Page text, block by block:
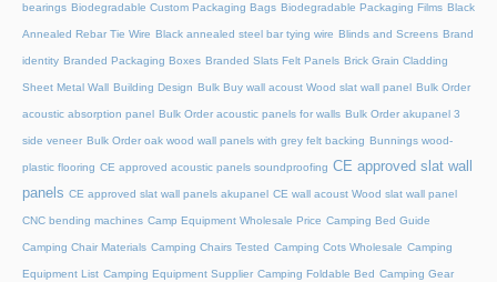
bearings Biodegradable Custom Packaging Bags Biodegradable Packaging Films Black
Annealed Rebar Tie Wire Black annealed steel bar tying wire Blinds and Screens Brand
identity Branded Packaging Boxes Branded Slats Felt Panels Brick Grain Cladding
Sheet Metal Wall Building Design Bulk Buy wall acoust Wood slat wall panel Bulk Order
acoustic absorption panel Bulk Order acoustic panels for walls Bulk Order akupanel 3
side veneer Bulk Order oak wood wall panels with grey felt backing Bunnings wood-
plastic flooring CE approved acoustic panels soundproofing CE approved slat wall
panels CE approved slat wall panels akupanel CE wall acoust Wood slat wall panel
CNC bending machines Camp Equipment Wholesale Price Camping Bed Guide
Camping Chair Materials Camping Chairs Tested Camping Cots Wholesale Camping
Equipment List Camping Equipment Supplier Camping Foldable Bed Camping Gear